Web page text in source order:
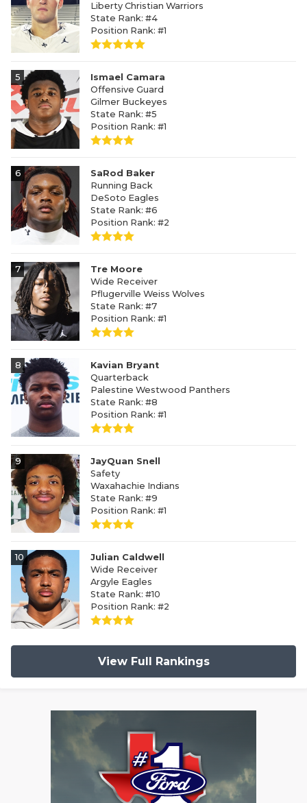
Liberty Christian Warriors
State Rank: #4
Position Rank: #1
5
Ismael Camara
Offensive Guard
Gilmer Buckeyes
State Rank: #5
Position Rank: #1
6
SaRod Baker
Running Back
DeSoto Eagles
State Rank: #6
Position Rank: #2
7
Tre Moore
Wide Receiver
Pflugerville Weiss Wolves
State Rank: #7
Position Rank: #1
8
Kavian Bryant
Quarterback
Palestine Westwood Panthers
State Rank: #8
Position Rank: #1
9
JayQuan Snell
Safety
Waxahachie Indians
State Rank: #9
Position Rank: #1
10
Julian Caldwell
Wide Receiver
Argyle Eagles
State Rank: #10
Position Rank: #2
View Full Rankings